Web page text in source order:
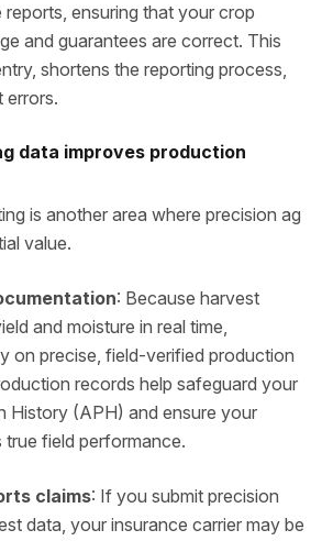
ensuring that your crop
and guarantees are correct. This
shortens the reporting process,
errors.
data improves production
is another area where precision ag
value.
: Because harvest
and moisture in real time,
on precise, field‑verified production
records help safeguard your
History (APH) and ensure your
field performance.
claims: If you submit precision
data, your insurance carrier may be